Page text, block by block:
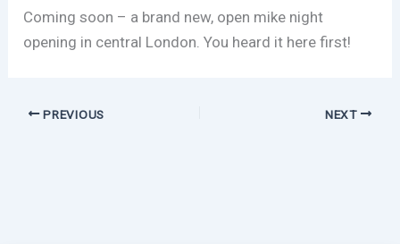
Coming soon – a brand new, open mike night
opening in central London. You heard it here first!
PREVIOUS NEXT